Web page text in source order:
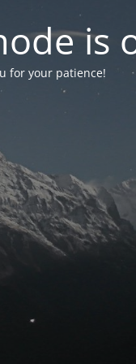
is
for your patience!